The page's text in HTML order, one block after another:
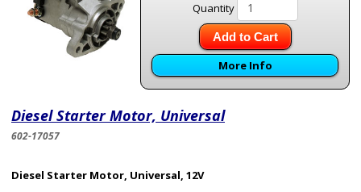
Quantity
Add to Cart
More Info
Diesel Starter Motor, Universal
602-17057
Diesel Starter Motor, Universal, 12V